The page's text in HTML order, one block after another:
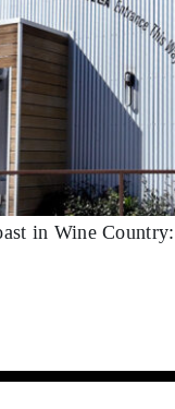
in Wine